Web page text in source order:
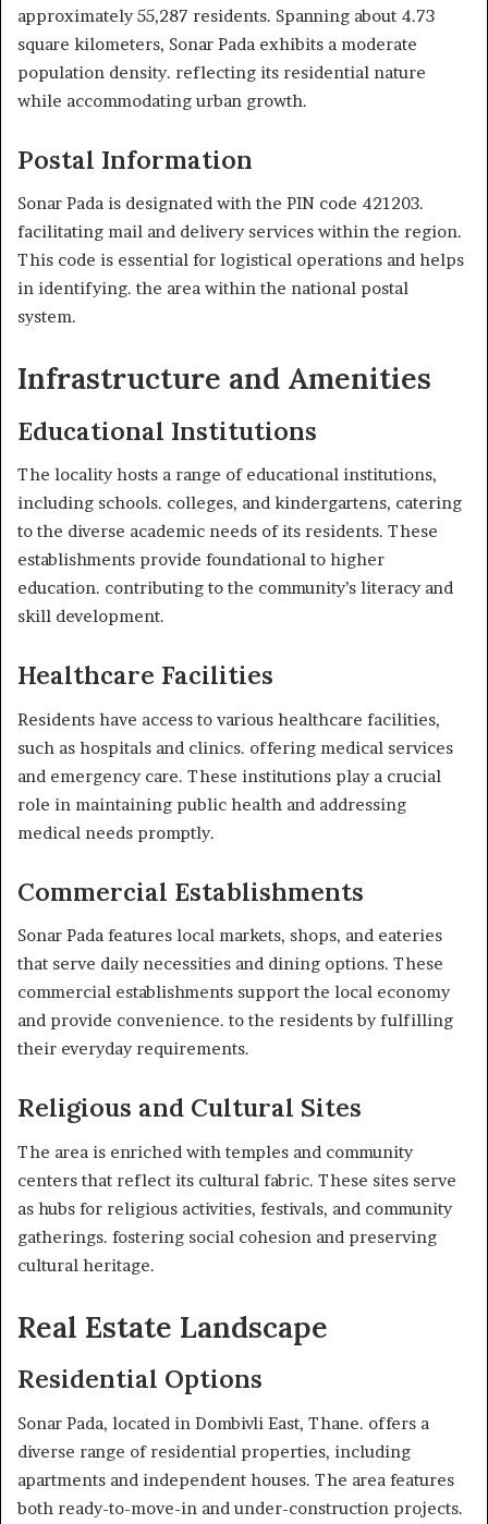
approximately 55,287 residents. Spanning about 4.73
square kilometers, Sonar Pada exhibits a moderate
population density. reflecting its residential nature
while accommodating urban growth.
Postal Information
Sonar Pada is designated with the PIN code 421203.
facilitating mail and delivery services within the region.
This code is essential for logistical operations and helps
in identifying. the area within the national postal
system.
Infrastructure and Amenities
Educational Institutions
The locality hosts a range of educational institutions,
including schools. colleges, and kindergartens, catering
to the diverse academic needs of its residents. These
establishments provide foundational to higher
education. contributing to the community’s literacy and
skill development.
Healthcare Facilities
Residents have access to various healthcare facilities,
such as hospitals and clinics. offering medical services
and emergency care. These institutions play a crucial
role in maintaining public health and addressing
medical needs promptly.
Commercial Establishments
Sonar Pada features local markets, shops, and eateries
that serve daily necessities and dining options. These
commercial establishments support the local economy
and provide convenience. to the residents by fulfilling
their everyday requirements.
Religious and Cultural Sites
The area is enriched with temples and community
centers that reflect its cultural fabric. These sites serve
as hubs for religious activities, festivals, and community
gatherings. fostering social cohesion and preserving
cultural heritage.
Real Estate Landscape
Residential Options
Sonar Pada, located in Dombivli East, Thane. offers a
diverse range of residential properties, including
apartments and independent houses. The area features
both ready-to-move-in and under-construction projects.